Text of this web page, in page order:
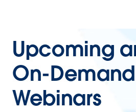
Upcoming
On-Demand
Webinars